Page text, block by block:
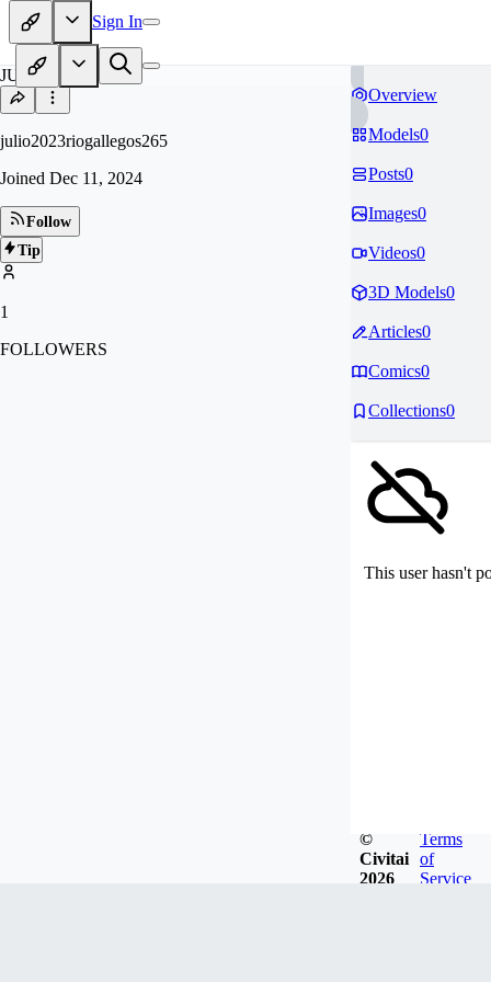
Sign In
JU
julio2023riogallegos265
Joined Dec 11, 2024
Follow
Tip
1
FOLLOWERS
Overview
Models0
Posts0
Images0
Videos0
3D Models0
Articles0
Comics0
Collections0
This user hasn't
©
Civitai
2026
Terms
of
Service